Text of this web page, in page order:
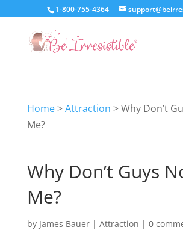
1-800-755-4364
Home>Attraction >Why Don’t
Me?
Why Don’t Guys
Me?
by James Bauer| Attraction | 0